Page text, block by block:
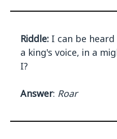
Riddle: I can be
a king's voice, in a
I?
Answer: Roar